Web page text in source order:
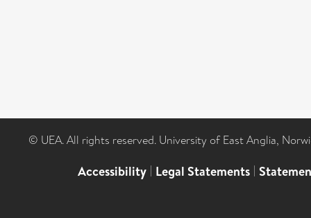
© UEA. All rights reserved. University of East Anglia,
Accessibility | Legal Statements |